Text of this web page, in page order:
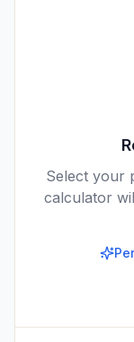
Select your
calculator